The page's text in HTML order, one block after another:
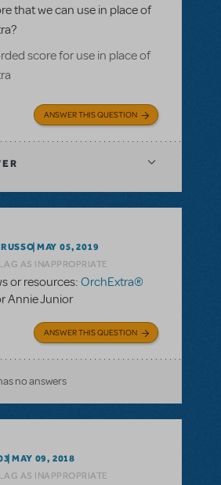
that we can use in place of
score for use in place of
ANSWER THIS QUESTION
MAY 05, 2019
AS INAPPROPRIATE
or resources: OrchExtra®
Annie Junior
ANSWER THIS QUESTION
no answers
MAY 09, 2018
AS INAPPROPRIATE